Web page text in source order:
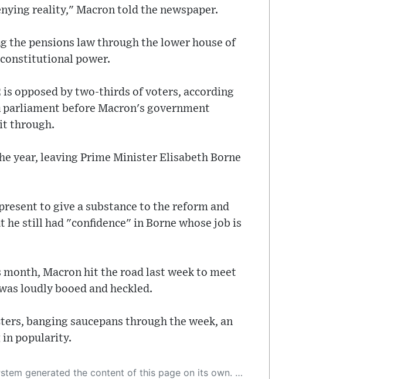
reality," Macron told the newspaper.
the pensions law through the lower house of
power.
opposed by two-thirds of voters, according
before Macron's government
through.
year, leaving Prime Minister Elisabeth Borne
to give a substance to the reform and
still had "confidence" in Borne whose job is
Macron hit the road last week to meet
loudly booed and heckled.
banging saucepans through the week, an
in popularity.
minimal factual summary that is just enough yet essential for you to function as an informed and educated citizen. Please keep in mind, however, that this system is an evolving technology, and as a result, the article may contain accidental inaccuracies or errors. We urge you to help us improve our site by reporting any inaccuracies you find using the "